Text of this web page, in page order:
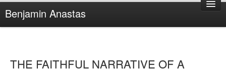
Benjamin Anastas
Books
THE FAITHFUL NARRATIVE OF A